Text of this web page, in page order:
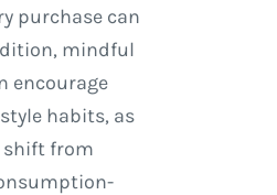
purchase can
mindful
encourage
habits, as
shift from